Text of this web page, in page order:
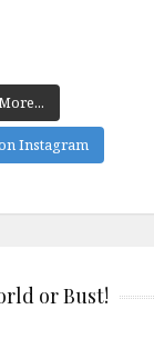
Instagram
or Bust!